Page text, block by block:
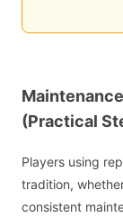
(Practical
Players using
tradition,
consistent